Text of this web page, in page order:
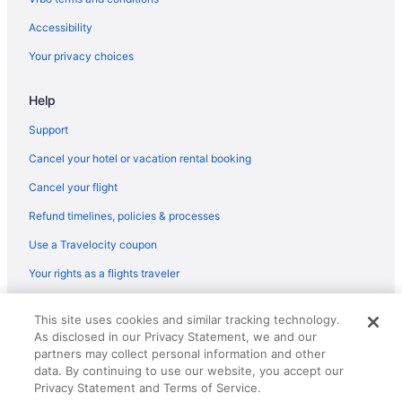
American Airlines San Francisco (SFO) to Dayton (DAY) flights
American Airlines Gwinn (MQT) to Dayton (DAY) flights
American Airlines Wilmington (ILM) to Dayton (DAY) flights
Delta Air Lines Baltimore (BWI) to Dayton (DAY) flights
Delta Air Lines North Charleston (CHS) to Dayton (DAY) flights
Delta Air Lines Charlotte (CLT) to Dayton (DAY) flights
Delta Air Lines Escanaba (ESC) to Dayton (DAY) flights
Delta Air Lines Denver (DEN) to Dayton (DAY) flights
Delta Air Lines Detroit (DTW) to Dayton (DAY) flights
Accessibility
Your privacy choices
Help
Support
Cancel your hotel or vacation rental booking
Cancel your flight
Refund timelines, policies & processes
Use a Travelocity coupon
Your rights as a flights traveler
reserved. Travelocity, the Stars Design, and The Roaming Gnome
Design are trademarks or registered trademarks of Travelscape LLC.
CST# 2083930-50.
This site uses cookies and similar tracking technology.
As disclosed in our Privacy Statement, we and our
partners may collect personal information and other
data. By continuing to use our website, you accept our
Privacy Statement and Terms of Service.